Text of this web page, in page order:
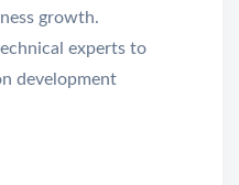
growth.
experts to
development